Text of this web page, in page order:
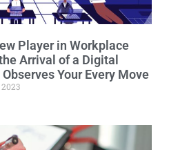
Player in Workplace
Arrival of a Digital
Your Every Move
2023